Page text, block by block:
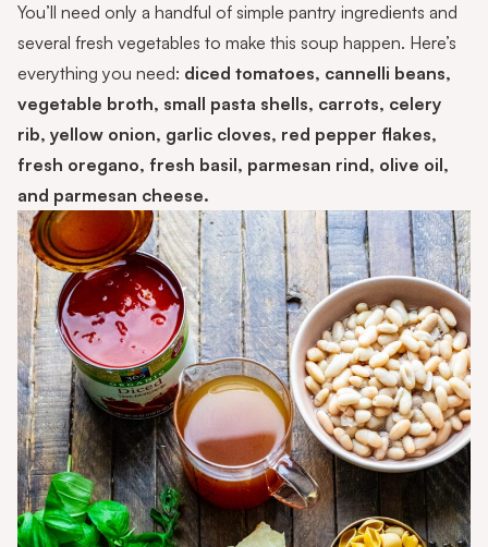
You’ll need only a handful of simple pantry ingredients and
several fresh vegetables to make this soup happen. Here’s
everything you need: diced tomatoes, cannelli beans,
vegetable broth, small pasta shells, carrots, celery
rib, yellow onion, garlic cloves, red pepper flakes,
fresh oregano, fresh basil, parmesan rind, olive oil,
and parmesan cheese.